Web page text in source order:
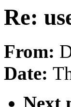
Re:
From:
Date: